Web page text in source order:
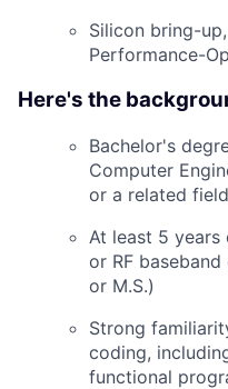
Silicon bring-
Performance-
Here's the
Bachelor's
Computer
or a related
At least 5 years
or RF
or M.S.)
Strong
coding,
functional